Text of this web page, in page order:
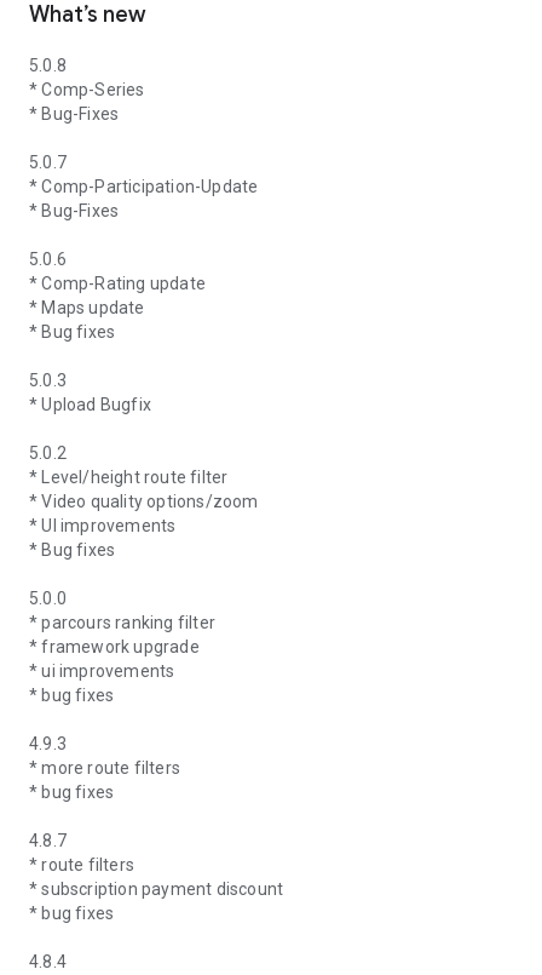
What’s new
5.0.8
* Comp-Series
* Bug-Fixes
5.0.7
* Comp-Participation-Update
* Bug-Fixes
5.0.6
* Comp-Rating update
* Maps update
* Bug fixes
5.0.3
* Upload Bugfix
5.0.2
* Level/height route filter
* Video quality options/zoom
* UI improvements
* Bug fixes
5.0.0
* parcours ranking filter
* framework upgrade
* ui improvements
* bug fixes
4.9.3
* more route filters
* bug fixes
4.8.7
* route filters
* subscription payment discount
* bug fixes
4.8.4